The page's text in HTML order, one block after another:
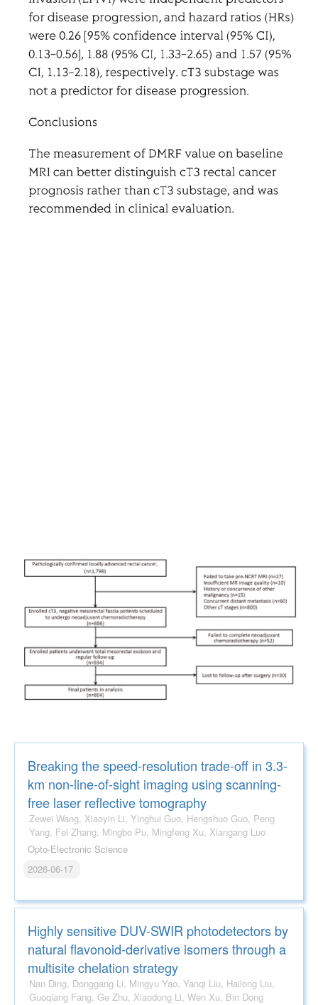
Breaking the speed-resolution trade-off in 3.3-
km non-line-of-sight imaging using scanning-
free laser reflective tomography
Zewei Wang, Xiaoyin Li, Yinghui Guo, Hengshuo Guo, Peng
Yang, Fei Zhang, Mingbo Pu, Mingfeng Xu, Xiangang Luo
Opto-Electronic Science
2026-06-17
Highly sensitive DUV-SWIR photodetectors by
natural flavonoid-derivative isomers through a
multisite chelation strategy
Nan Ding, Donggang Li, Mingyu Yao, Yanqi Liu, Hailong Liu,
Guoqiang Fang, Ge Zhu, Xiaodong Li, Wen Xu, Bin Dong